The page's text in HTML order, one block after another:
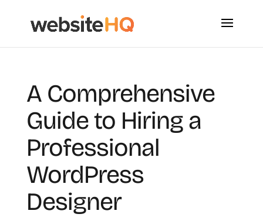
A Comprehensive
Guide to Hiring a
Professional
WordPress
Designer